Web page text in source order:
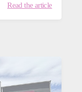
Read the article